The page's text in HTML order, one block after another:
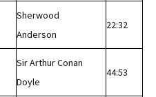
Sherwood
Anderson
22:32
Sir Arthur Conan
Doyle
44:53